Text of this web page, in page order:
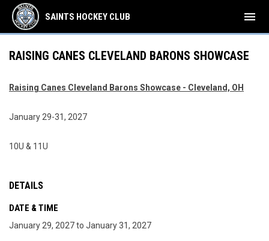
SAINTS HOCKEY CLUB menu
RAISING CANES CLEVELAND BARONS SHOWCASE
Raising Canes Cleveland Barons Showcase - Cleveland, OH
January 29-31, 2027
10U & 11U
DETAILS
DATE & TIME
January 29, 2027 to January 31, 2027